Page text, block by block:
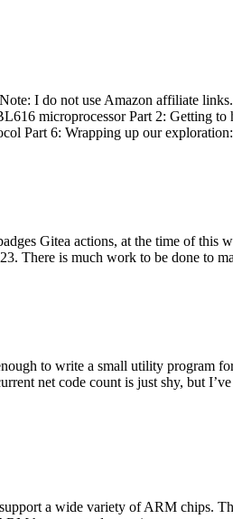
I do not use Amazon affiliate
microprocessor Part 2: Getting
Part 6: Wrapping up our
Gitea actions, at the time of this
There is much work to be done to
to write a small utility program
net code count is just shy, but
a wide variety of ARM chips.